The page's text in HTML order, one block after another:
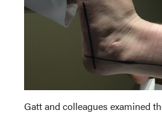
Gatt and colleagues examined